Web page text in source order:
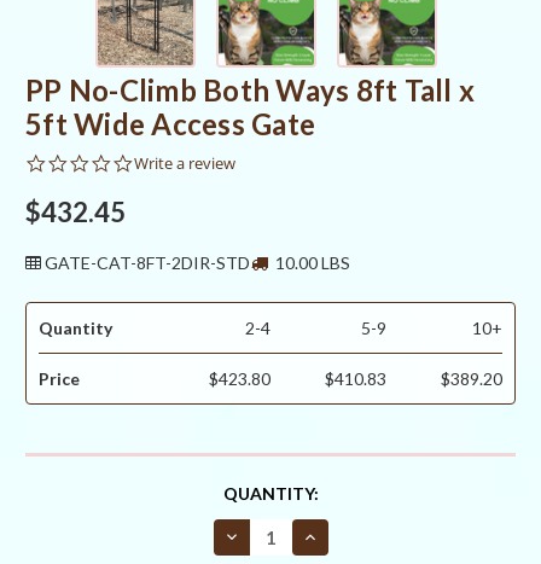
PP No-Climb Both Ways 8ft Tall x
5ft Wide Access Gate
0.0
Write a review
$432.45
GATE-CAT-8FT-2DIR-STD 10.00 LBS
Quantity 2-4 5-9 10+
Price $423.80 $410.83 $389.20
QUANTITY:
Decrease
Quantity
Increase
Quantity